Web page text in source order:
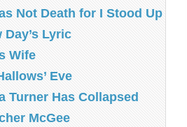
Not Death for I Stood Up
Day’s Lyric
Wife
Eve
Turner Has Collapsed
McGee